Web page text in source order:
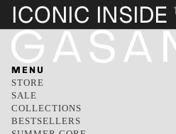
ICONIC INSIDE
MENU
STORE
SALE
COLLECTIONS
BESTSELLERS